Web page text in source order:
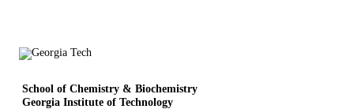
School of Chemistry & Biochemistry
Georgia Institute of Technology